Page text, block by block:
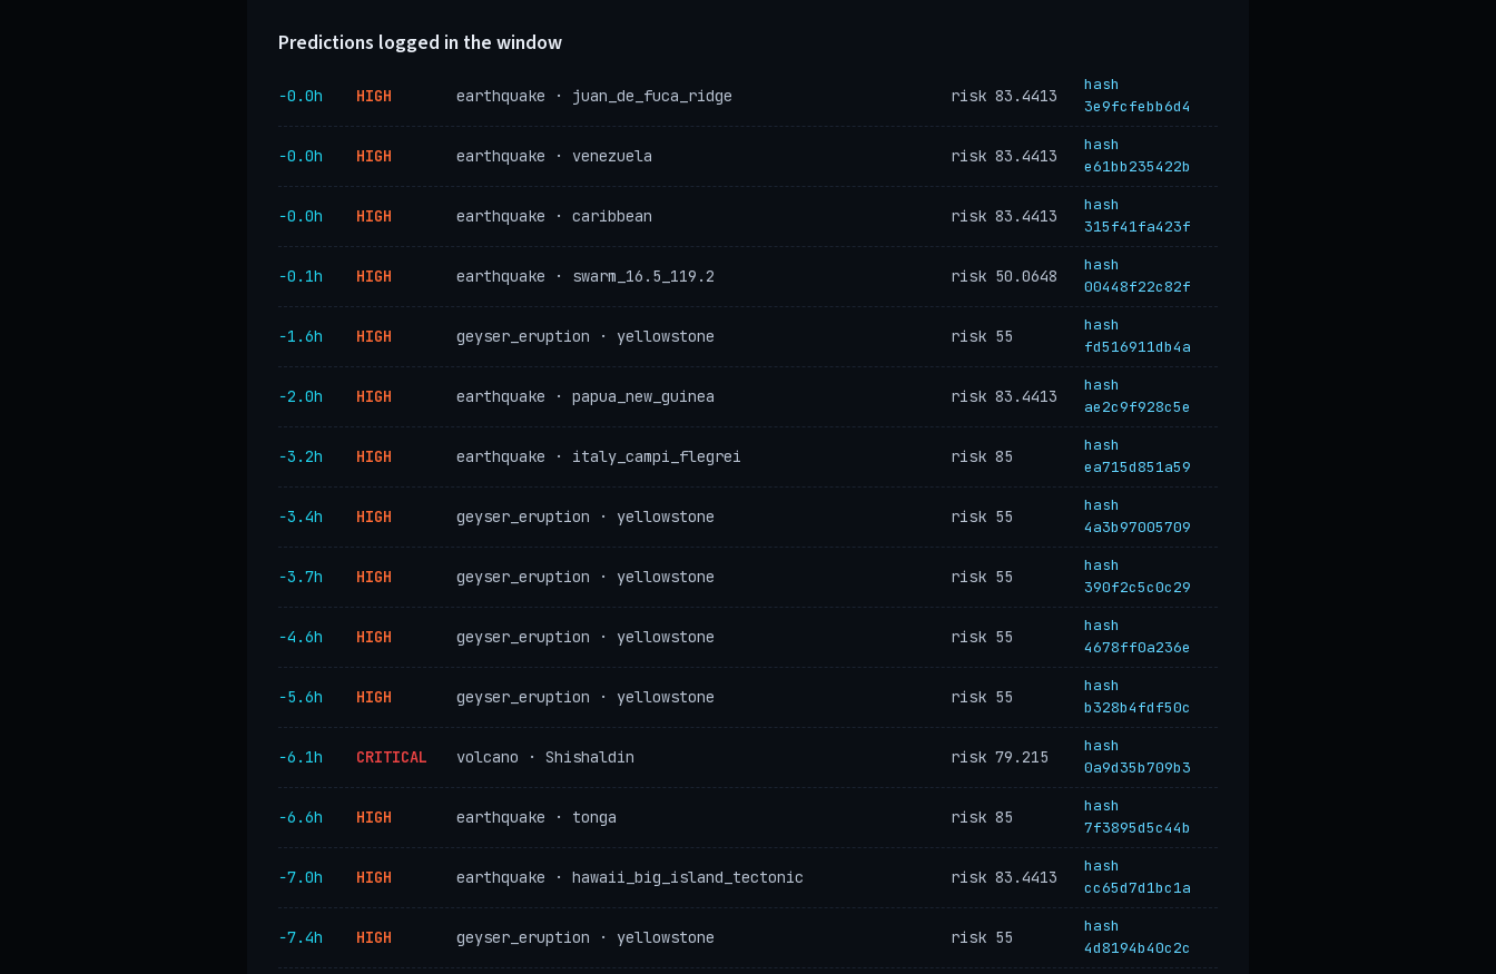
Predictions logged in the window
−0.0h HIGH earthquake · juan_de_fuca_ridge risk 83.4413
hash
3e9fcfebb6d4
−0.0h HIGH earthquake · venezuela risk 83.4413
hash
e61bb235422b
−0.0h HIGH earthquake · caribbean risk 83.4413
hash
315f41fa423f
−0.1h HIGH earthquake · swarm_16.5_119.2 risk 50.0648
hash
00448f22c82f
−1.6h HIGH geyser_eruption · yellowstone risk 55
hash
fd516911db4a
−2.0h HIGH earthquake · papua_new_guinea risk 83.4413
hash
ae2c9f928c5e
−3.2h HIGH earthquake · italy_campi_flegrei risk 85
hash
ea715d851a59
−3.4h HIGH geyser_eruption · yellowstone risk 55
hash
4a3b97005709
−3.7h HIGH geyser_eruption · yellowstone risk 55
hash
390f2c5c0c29
−4.6h HIGH geyser_eruption · yellowstone risk 55
hash
4678ff0a236e
−5.6h HIGH geyser_eruption · yellowstone risk 55
hash
b328b4fdf50c
−6.1h CRITICAL volcano · Shishaldin risk 79.215
hash
0a9d35b709b3
−6.6h HIGH earthquake · tonga risk 85
hash
7f3895d5c44b
−7.0h HIGH earthquake · hawaii_big_island_tectonic risk 83.4413
hash
cc65d7d1bc1a
−7.4h HIGH geyser_eruption · yellowstone risk 55
hash
4d8194b40c2c